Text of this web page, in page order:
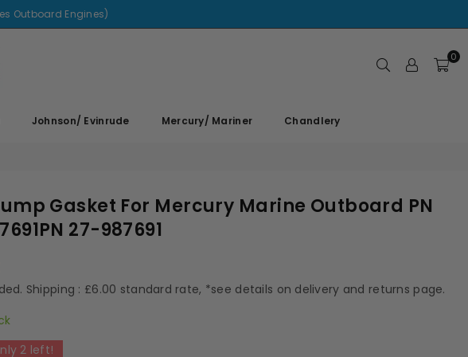
Outboard Engines)
0
Johnson/ Evinrude Mercury/ Mariner Chandlery
Gasket For Mercury Marine Outboard PN
27-987691
Shipping : £6.00 standard rate, *see details on delivery and returns page.
2 left!